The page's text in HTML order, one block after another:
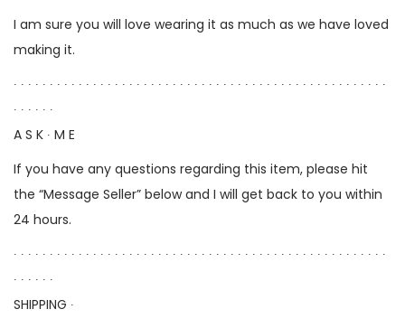
I am sure you will love wearing it as much as we have loved
making it.
∙ ∙ ∙ ∙ ∙ ∙ ∙ ∙ ∙ ∙ ∙ ∙ ∙ ∙ ∙ ∙ ∙ ∙ ∙ ∙ ∙ ∙ ∙ ∙ ∙ ∙ ∙ ∙ ∙ ∙ ∙ ∙ ∙ ∙ ∙ ∙ ∙ ∙ ∙ ∙ ∙ ∙ ∙ ∙ ∙ ∙ ∙ ∙ ∙ ∙ ∙ ∙
∙ ∙ ∙ ∙ ∙ ∙
A S K ∙ M E
If you have any questions regarding this item, please hit
the “Message Seller” below and I will get back to you within
24 hours.
∙ ∙ ∙ ∙ ∙ ∙ ∙ ∙ ∙ ∙ ∙ ∙ ∙ ∙ ∙ ∙ ∙ ∙ ∙ ∙ ∙ ∙ ∙ ∙ ∙ ∙ ∙ ∙ ∙ ∙ ∙ ∙ ∙ ∙ ∙ ∙ ∙ ∙ ∙ ∙ ∙ ∙ ∙ ∙ ∙ ∙ ∙ ∙ ∙ ∙ ∙ ∙
∙ ∙ ∙ ∙ ∙ ∙
SHIPPING ∙